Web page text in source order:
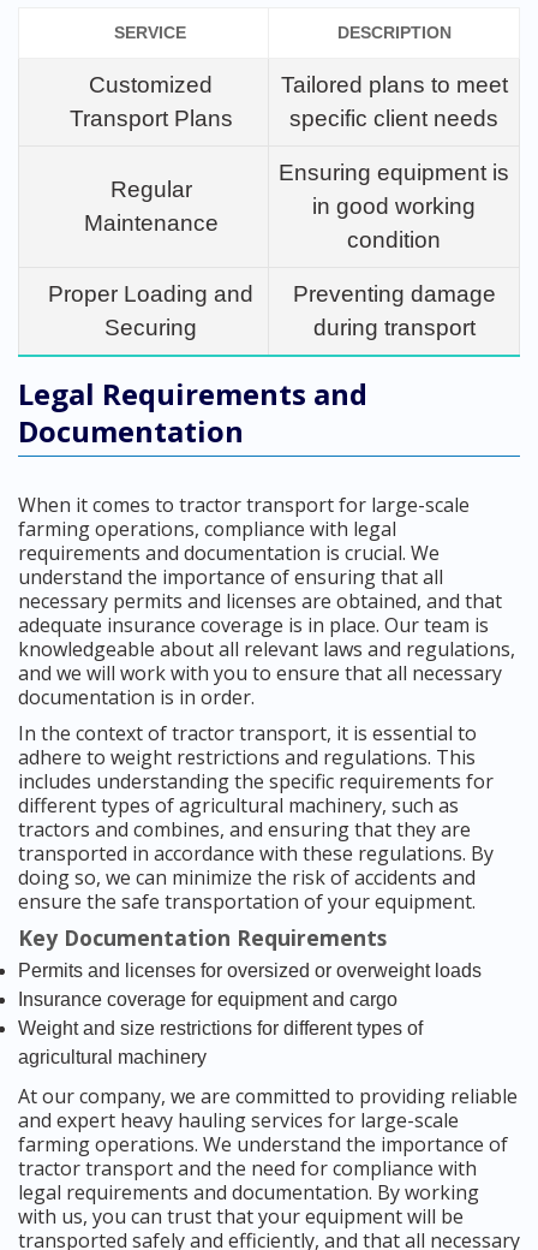
SERVICE DESCRIPTION
Customized
Transport Plans
Tailored plans to meet
specific client needs
Regular
Maintenance
Ensuring equipment is
in good working
condition
Proper Loading and
Securing
Preventing damage
during transport
Legal Requirements and
Documentation
When it comes to tractor transport for large-scale
farming operations, compliance with legal
requirements and documentation is crucial. We
understand the importance of ensuring that all
necessary permits and licenses are obtained, and that
adequate insurance coverage is in place. Our team is
knowledgeable about all relevant laws and regulations,
and we will work with you to ensure that all necessary
documentation is in order.
In the context of tractor transport, it is essential to
adhere to weight restrictions and regulations. This
includes understanding the specific requirements for
different types of agricultural machinery, such as
tractors and combines, and ensuring that they are
transported in accordance with these regulations. By
doing so, we can minimize the risk of accidents and
ensure the safe transportation of your equipment.
Key Documentation Requirements
Permits and licenses for oversized or overweight loads
Insurance coverage for equipment and cargo
Weight and size restrictions for different types of
agricultural machinery
At our company, we are committed to providing reliable
and expert heavy hauling services for large-scale
farming operations. We understand the importance of
tractor transport and the need for compliance with
legal requirements and documentation. By working
with us, you can trust that your equipment will be
transported safely and efficiently, and that all necessary